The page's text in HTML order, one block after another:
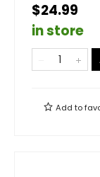
$24.99
in store
Add to